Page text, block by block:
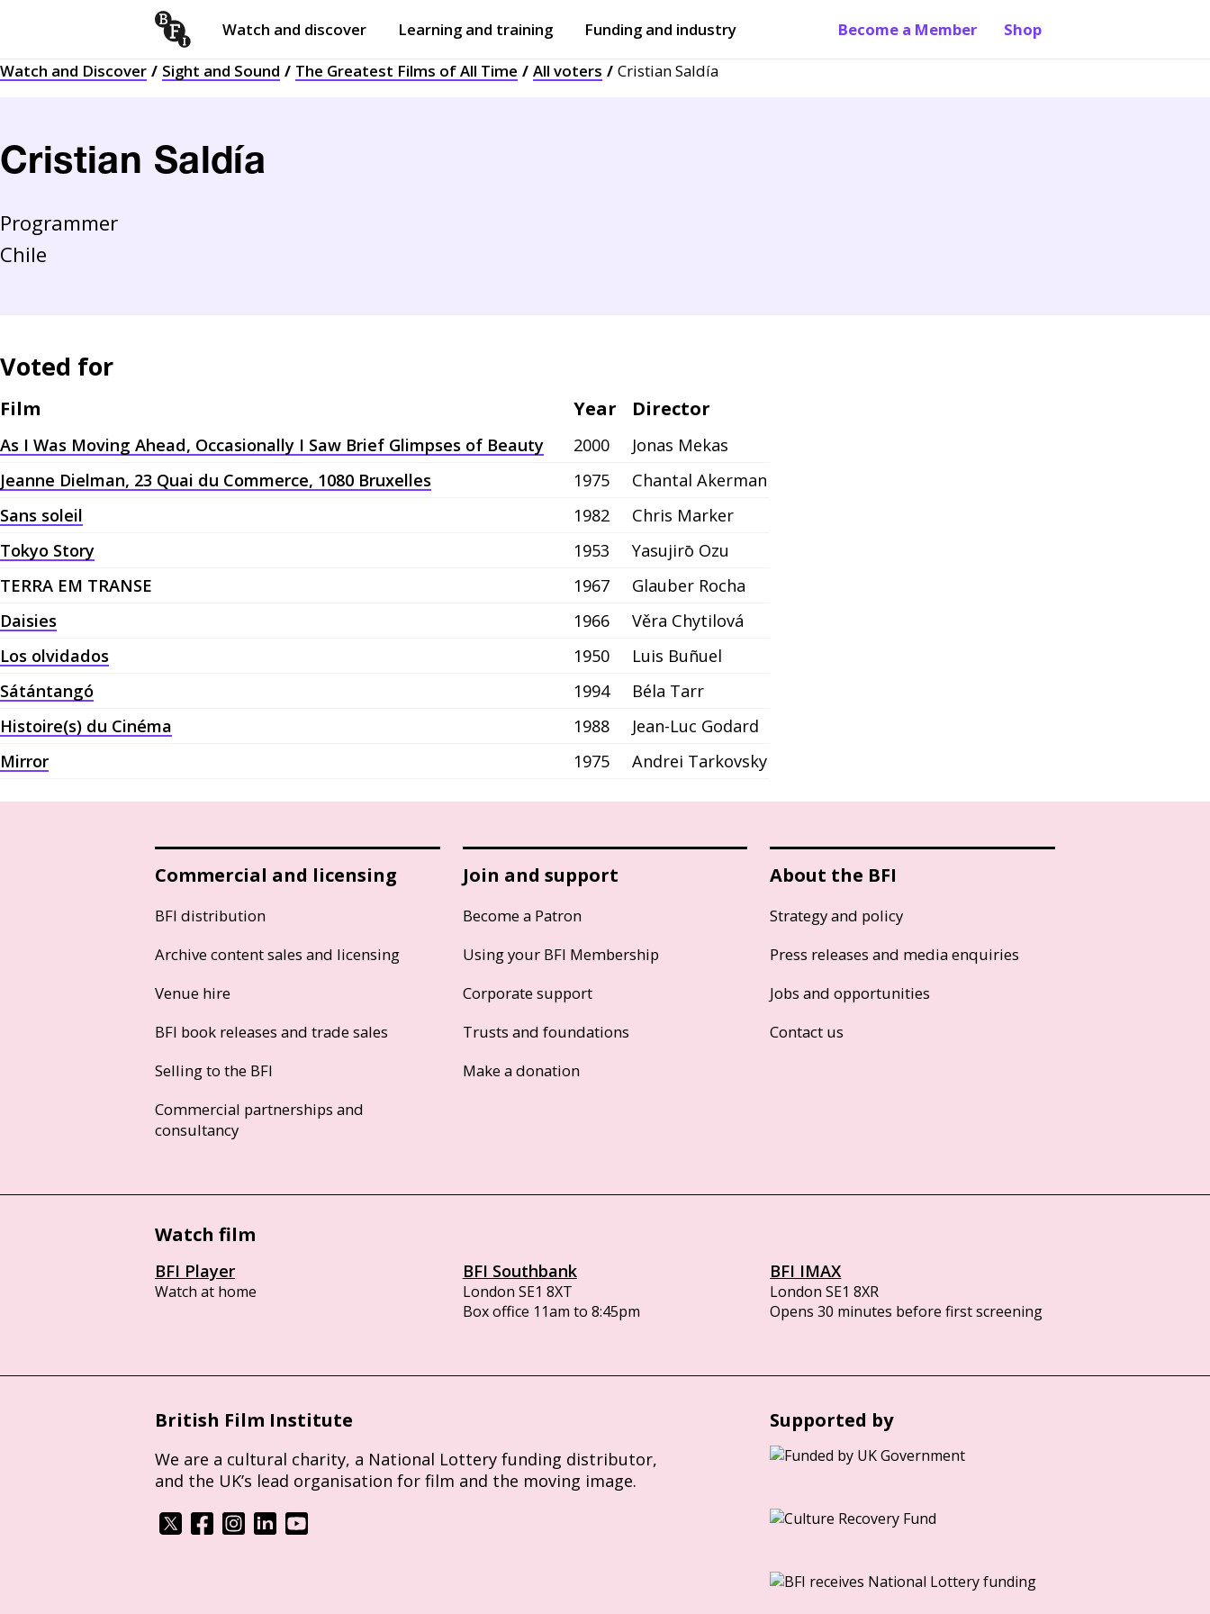
Watch and discover
Opensubmenu
Learning and training
Opensubmenu
Funding and industry
Opensubmenu
Become a Member
Shop
Watch and Discover
Sight and Sound The Greatest Films of All Time All voters Cristian Saldía
Cristian Saldía
Programmer
Chile
Voted for
Film Year Director
As I Was Moving Ahead, Occasionally I Saw Brief Glimpses of Beauty 2000
Jonas Mekas
Jeanne Dielman, 23 Quai du Commerce, 1080 Bruxelles
1975
Chantal Akerman
Sans soleil
1982
Chris Marker
Tokyo Story
1953
Yasujirō Ozu
TERRA EM TRANSE
1967
Glauber Rocha
Daisies
1966
Věra Chytilová
Los olvidados
1950
Luis Buñuel
Sátántangó
1994
Béla Tarr
Histoire(s) du Cinéma
1988
Jean-Luc Godard
Mirror
1975 Andrei Tarkovsky
Commercial and licensing
BFI distribution
Archive content sales and licensing
Venue hire
BFI book releases and trade sales
Selling to the BFI
Commercial partnerships and
consultancy
Join and support
Become a Patron
Using your BFI Membership
Corporate support
Trusts and foundations
Make a donation
About the BFI
Strategy and policy
Press releases and media enquiries
Jobs and opportunities
Contact us
Watch film
BFI Player
Watch at home
BFI Southbank
London SE1 8XT
Box office 11am to 8:45pm
BFI IMAX
London SE1 8XR
Opens 30 minutes before first screening
British Film Institute
We are a cultural charity, a National Lottery funding distributor,
and the UK’s lead organisation for film and the moving image.
Supported by